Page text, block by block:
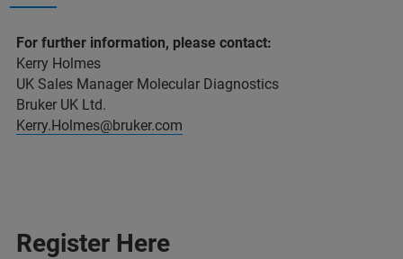
For further information, please contact:
Kerry Holmes
UK Sales Manager Molecular Diagnostics
Bruker UK Ltd.
Kerry.Holmes@bruker.com
Register Here